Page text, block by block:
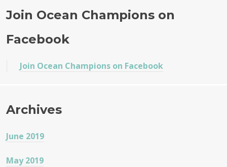
s
c
b
o
o
it
r
a
Join Ocean Champions on
Facebook
Join Ocean Champions on Facebook
Archives
June 2019
May 2019